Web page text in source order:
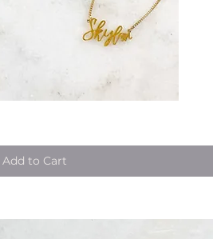
Add to Cart